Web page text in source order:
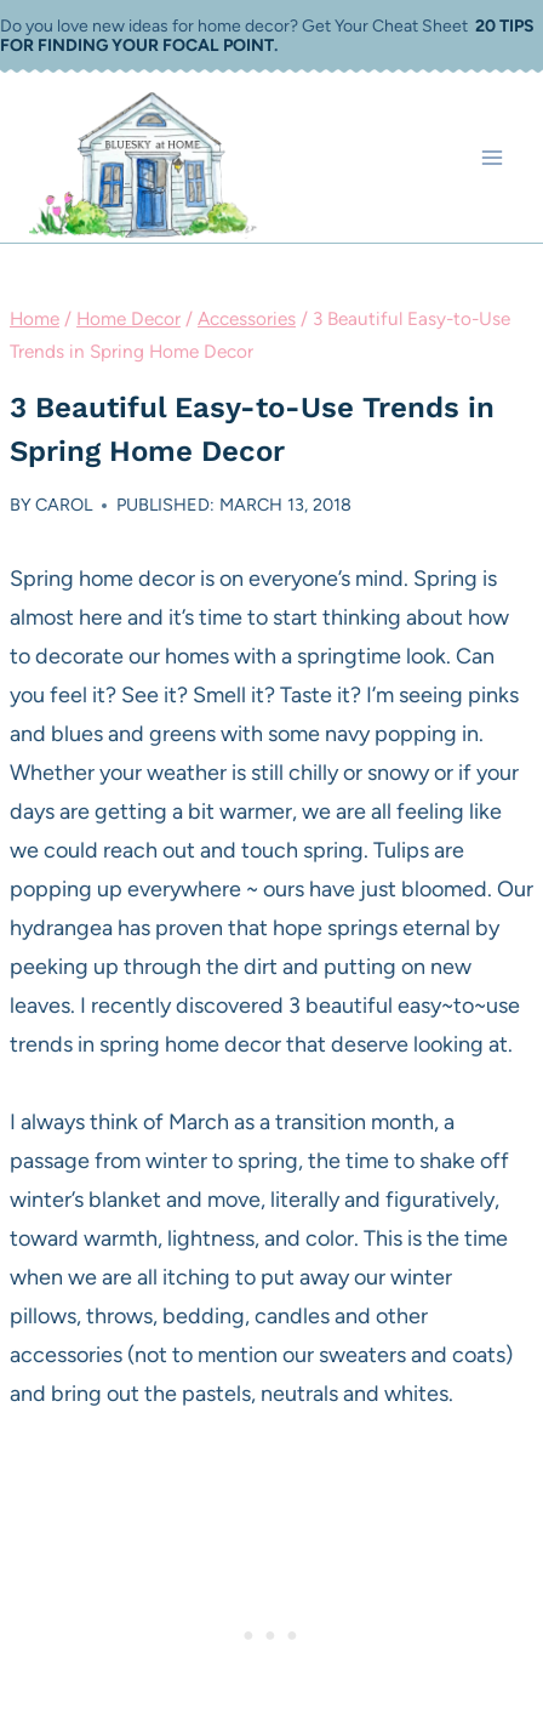
Skip
to
Do you love new ideas for home decor? Get Your Cheat Sheet 20 TIPS
FOR FINDING YOUR FOCAL POINT.
Home / Home Decor / Accessories / 3 Beautiful Easy-to-Use
Trends in Spring Home Decor
3 Beautiful Easy-to-Use Trends in
Spring Home Decor
BYCAROL PUBLISHED: MARCH 13, 2018
Spring home decor is on everyone’s mind. Spring is
almost here and it’s time to start thinking about how
to decorate our homes with a springtime look. Can
you feel it? See it? Smell it? Taste it? I’m seeing pinks
and blues and greens with some navy popping in.
Whether your weather is still chilly or snowy or if your
days are getting a bit warmer, we are all feeling like
we could reach out and touch spring. Tulips are
popping up everywhere ~ ours have just bloomed. Our
hydrangea has proven that hope springs eternal by
peeking up through the dirt and putting on new
leaves. I recently discovered 3 beautiful easy~to~use
trends in spring home decor that deserve looking at.
I always think of March as a transition month, a
passage from winter to spring, the time to shake off
winter’s blanket and move, literally and figuratively,
toward warmth, lightness, and color. This is the time
when we are all itching to put away our winter
pillows, throws, bedding, candles and other
accessories (not to mention our sweaters and coats)
and bring out the pastels, neutrals and whites.